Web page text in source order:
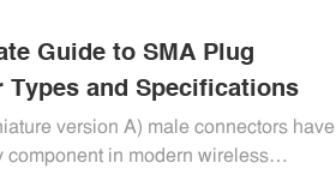
Guide to SMA Plug
Types and Specifications
version A) male connectors have
component in modern wireless